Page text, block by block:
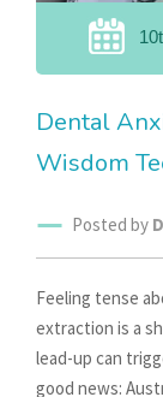
Dental
Wisdom
Posted by
Feeling tense
extraction is a
lead-up can
good news: